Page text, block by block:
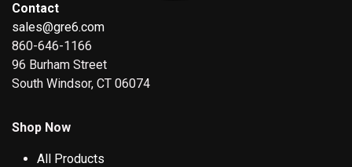
Contact
sales@gre6.com
860-646-1166
96 Burham Street
South Windsor, CT 06074
Shop Now
All Products